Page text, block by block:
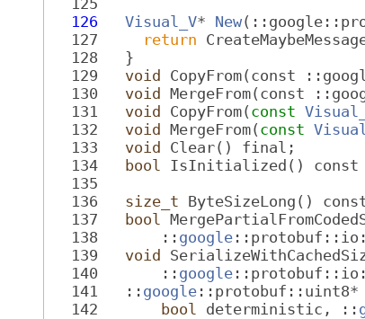
  125
  126
Visual_V* New
  127
return
  128
}
  129
void CopyFrom(const
  130
void MergeFrom(const
  131
void CopyFrom( const
  132
void MergeFrom( const
  133
void Clear() final;
  134
bool IsInitialized()
  135
  136
size_t ByteSizeLong()
  137
bool
  138
:: google
  139
void
  140
:: google
  141
:: google ::protobuf::uint8*
  142
bool deterministic, ::